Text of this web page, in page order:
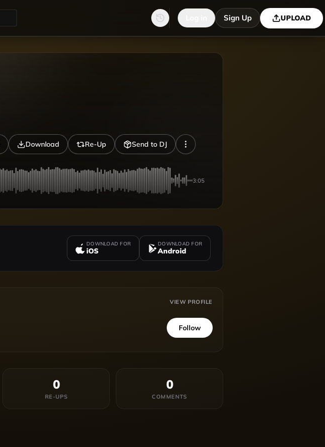
Sign Up UPLOAD
Download Re-Up Send to DJ
3:05
DOWNLOAD FOR
iOS
DOWNLOAD FOR
Android
VIEW PROFILE
Follow
0
RE-UPS
0
COMMENTS